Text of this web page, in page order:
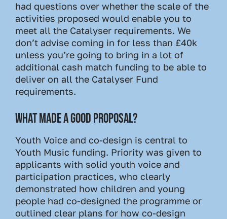
had questions over whether the scale of the
activities proposed would enable you to
meet all the Catalyser requirements. We
don’t advise coming in for less than £40k
unless you’re going to bring in a lot of
additional cash match funding to be able to
deliver on all the Catalyser Fund
requirements.
WHAT MADE A GOOD PROPOSAL?
Youth Voice and co-design is central to
Youth Music funding. Priority was given to
applicants with solid youth voice and
participation practices, who clearly
demonstrated how children and young
people had co-designed the programme or
outlined clear plans for how co-design